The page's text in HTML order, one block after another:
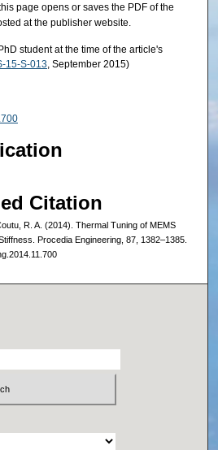
page opens or saves the PDF of the
at the publisher website.
student at the time of the article's
15-S-013, September 2015)
Citation
R. A. (2014). Thermal Tuning of MEMS
Procedia Engineering, 87, 1382–1385.